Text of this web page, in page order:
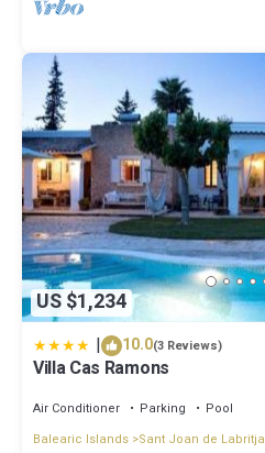
US $1,234
| 10.0(3 Reviews)
Villa Cas Ramons
Air Conditioner Parking
Pool
Balearic Islands Sant Joan de Labritja